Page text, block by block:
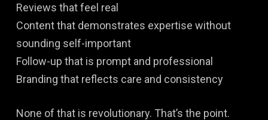
Reviews that feel real
Content that demonstrates expertise without
sounding self-important
Follow-up that is prompt and professional
Branding that reflects care and consistency
None of that is revolutionary. That’s the point.